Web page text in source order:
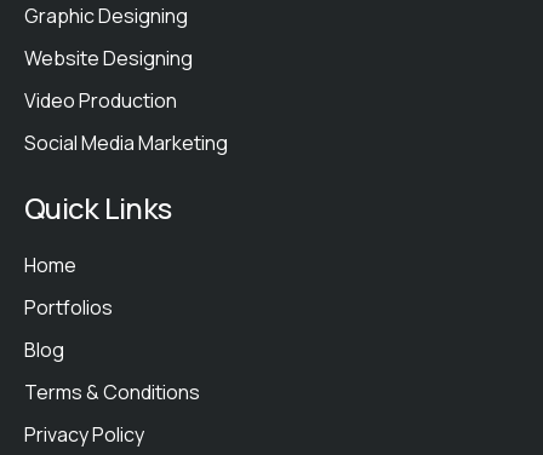
Graphic Designing
Website Designing
Video Production
Social Media Marketing
Quick Links
Home
Portfolios
Blog
Terms & Conditions
Privacy Policy